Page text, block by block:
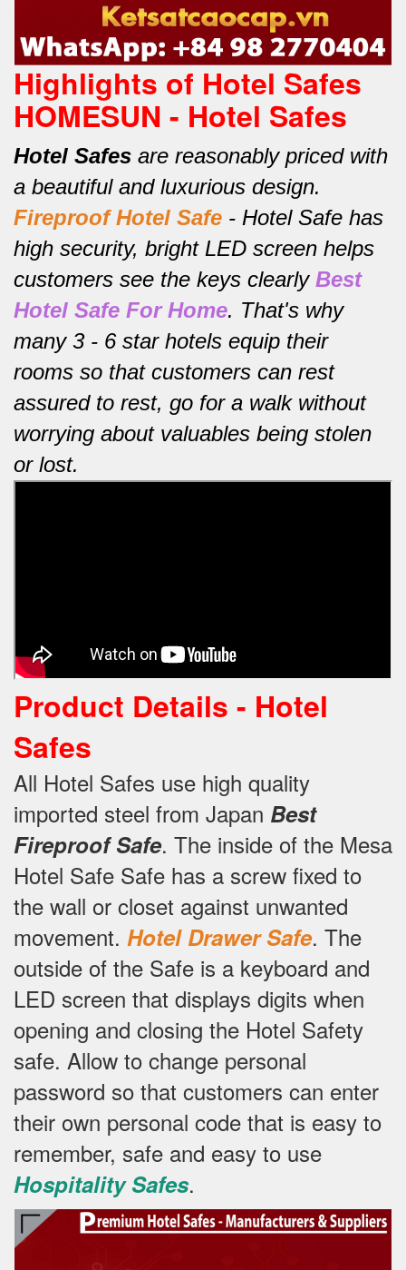
Highlights of Hotel Safes
HOMESUN - Hotel Safes
Hotel Safes are reasonably priced with
a beautiful and luxurious design.
Fireproof Hotel Safe - Hotel Safe has
high security, bright LED screen helps
customers see the keys clearly Best
Hotel Safe For Home. That's why
many 3 - 6 star hotels equip their
rooms so that customers can rest
assured to rest, go for a walk without
worrying about valuables being stolen
or lost.
Product Details - Hotel
Safes
All Hotel Safes use high quality
imported steel from Japan Best
Fireproof Safe. The inside of the Mesa
Hotel Safe Safe has a screw fixed to
the wall or closet against unwanted
movement. Hotel Drawer Safe. The
outside of the Safe is a keyboard and
LED screen that displays digits when
opening and closing the Hotel Safety
safe. Allow to change personal
password so that customers can enter
their own personal code that is easy to
remember, safe and easy to use
Hospitality Safes.